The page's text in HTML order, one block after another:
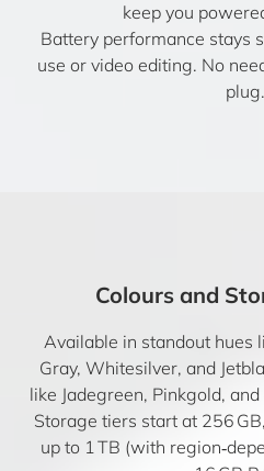
keep you
Battery performance stays
use or video editing. No
plug.
Colours and
Available in standout hues
Gray, Whitesilver, and
like Jadegreen, Pinkgold,
Storage tiers start at 256
up to 1 TB (with